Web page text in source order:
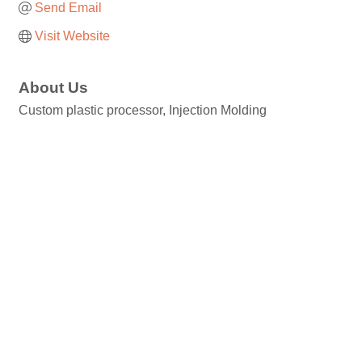
Send Email
Visit Website
About Us
Custom plastic processor, Injection Molding